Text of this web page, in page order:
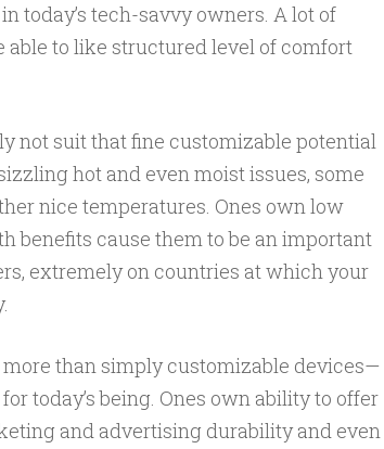
today’s tech-savvy owners. A lot of
able to like structured level of comfort
not suit that fine customizable potential
hot and even moist issues, some
nice temperatures. Ones own low
benefits cause them to be an important
extremely on countries at which your
than simply customizable devices—
today’s being. Ones own ability to offer
and advertising durability and even